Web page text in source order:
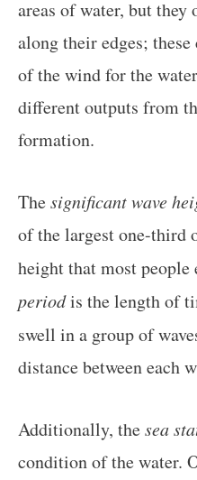
areas of water, but they
along their edges;
of the wind for the
different outputs from
formation.
Thesignificant wave
of the largest one-third
height that most people
periodis the length of
swell in a group of
distance between each
Additionally, thesea
condition of the water.